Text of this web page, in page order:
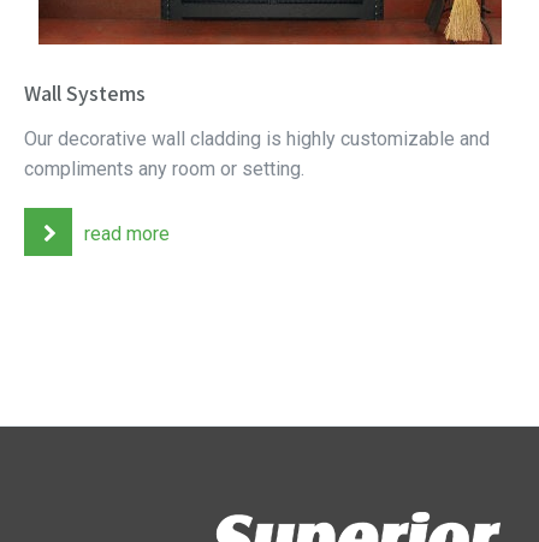
Wall Systems
Our decorative wall cladding is highly customizable and
compliments any room or setting.
read more